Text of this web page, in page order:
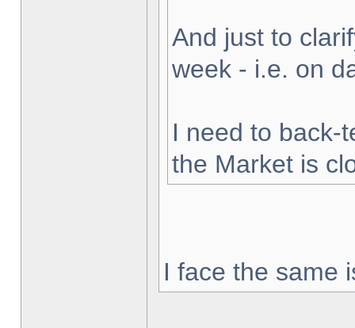
And just to
week - i.e. on
I need to back-
the Market is
I face the same